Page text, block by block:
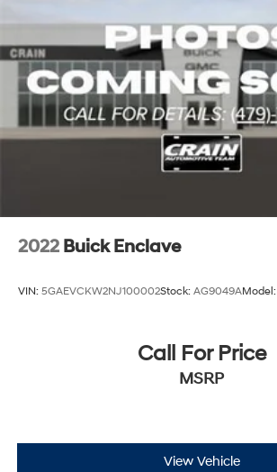
2022 Buick Enclave
VIN: 5GAEVCKW2NJ100002Stock: AG9049AModel:
Call For Price
MSRP
View Vehicle